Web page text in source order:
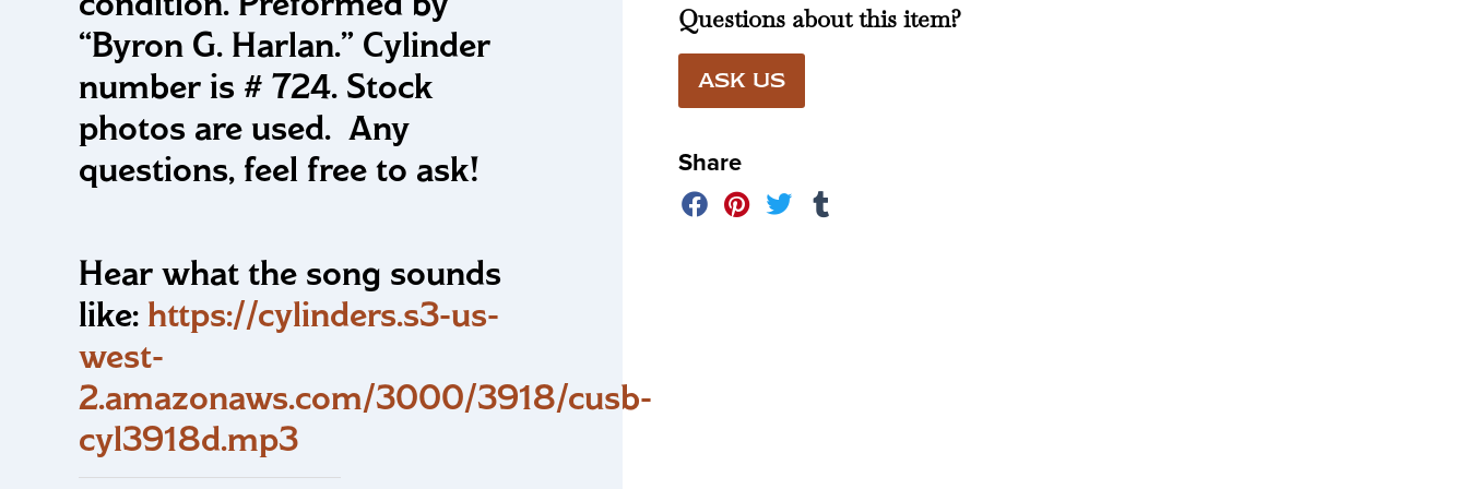
“Byron G. Harlan.” Cylinder
number is # 724. Stock
photos are used. Any
questions, feel free to ask!
Hear what the song sounds
like: https://cylinders.s3-us-
west-
2.amazonaws.com/3000/3918/cusb-
cyl3918d.mp3
Questions about this item?
ASK US
Share